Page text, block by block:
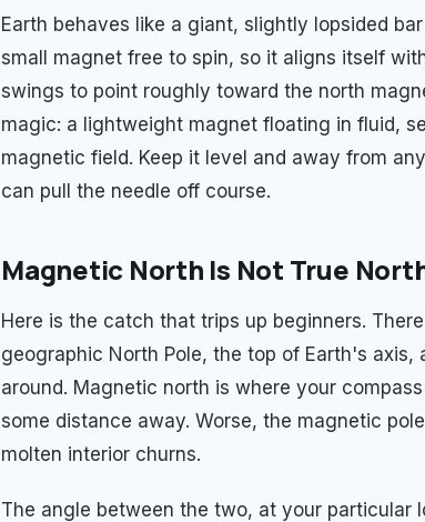
Earth behaves like a giant, slightly lopsided
small magnet free to spin, so it aligns itself
swings to point roughly toward the north
magic: a lightweight magnet floating in fluid,
magnetic field. Keep it level and away from
can pull the needle off course.
Magnetic North Is Not True
Here is the catch that trips up beginners.
geographic North Pole, the top of Earth's
around. Magnetic north is where your
some distance away. Worse, the magnetic
molten interior churns.
The angle between the two, at your particular